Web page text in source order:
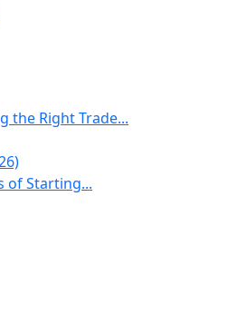
the Right Trade...
of Starting...